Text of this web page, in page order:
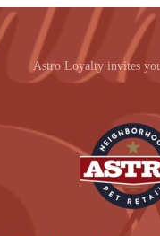
Astro Loyalty invites